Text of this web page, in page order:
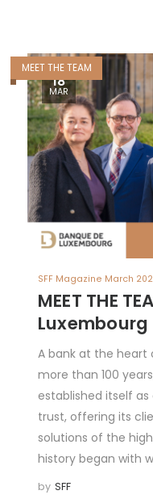
MEET THE TEAM
18
MAR
SFF Magazine March
MEET THE
Luxembourg
A bank at the heart
more than 100
established itself
trust, offering its
solutions of the
history began with
by SFF